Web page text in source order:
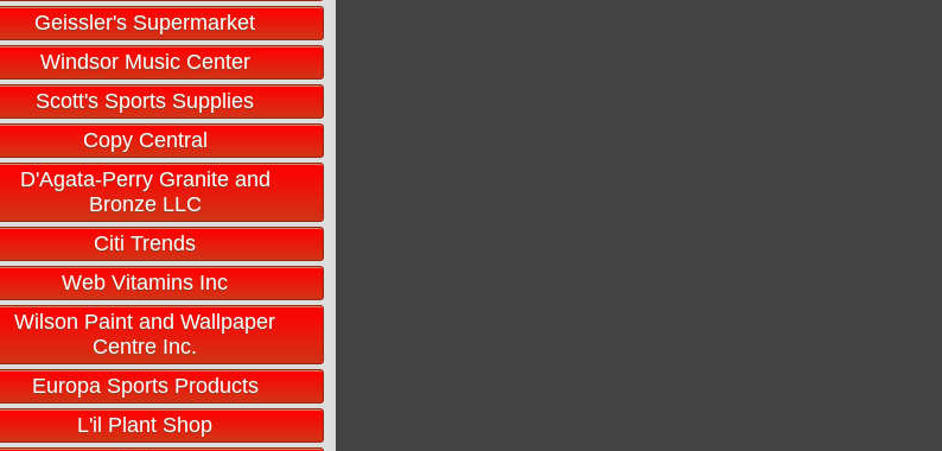
Geissler's Supermarket
Windsor Music Center
Scott's Sports Supplies
Copy Central
D'Agata-Perry Granite and
Bronze LLC
Citi Trends
Web Vitamins Inc
Wilson Paint and Wallpaper
Centre Inc.
Europa Sports Products
L'il Plant Shop